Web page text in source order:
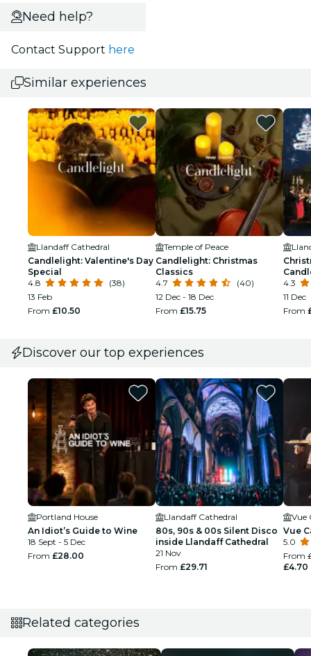
Need help?
Contact Support here
Similar experiences
Llandaff Cathedral
Candlelight: Valentine's Day
Special
4.8
(38)
13 Feb
From £10.50
Temple of Peace
Candlelight: Christmas
Classics
4.7
(40)
12 Dec - 18 Dec
From £15.75
4.3
11 Dec
From
Discover our top experiences
Portland House
An Idiot’s Guide to Wine
18 Sept - 5 Dec
From £28.00
Llandaff Cathedral
80s, 90s & 00s Silent Disco
inside Llandaff Cathedral
21 Nov
From £29.71
Vue
Vue
5.0
From
£4.70
Related categories